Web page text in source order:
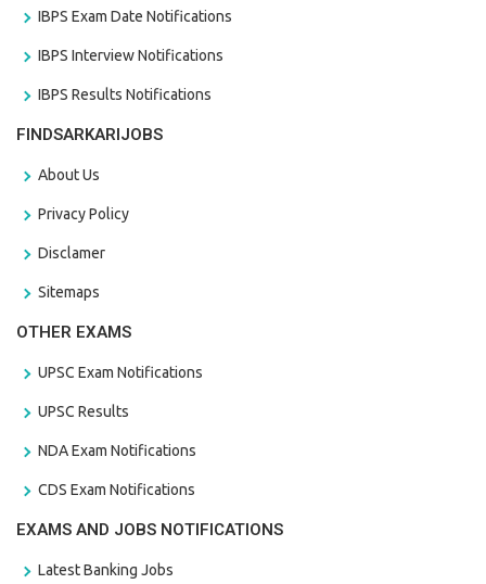
IBPS Exam Date Notifications
IBPS Interview Notifications
IBPS Results Notifications
FINDSARKARIJOBS
About Us
Privacy Policy
Disclamer
Sitemaps
OTHER EXAMS
UPSC Exam Notifications
UPSC Results
NDA Exam Notifications
CDS Exam Notifications
EXAMS AND JOBS NOTIFICATIONS
Latest Banking Jobs